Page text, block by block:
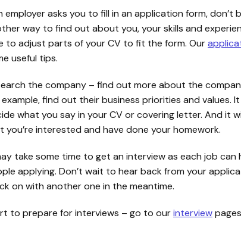
employer asks you to fill in an application form, don’t
way to find out about you, your skills and
to adjust parts of your CV to fit the form. Our
useful tips.
the company – find out more about the
example, find out their business priorities and values.
what you say in your CV or covering letter. And it
you’re interested and have done your homework.
take some time to get an interview as each job can
applying. Don’t wait to hear back from your
on with another one in the meantime.
to prepare for interviews – go to ourinterview